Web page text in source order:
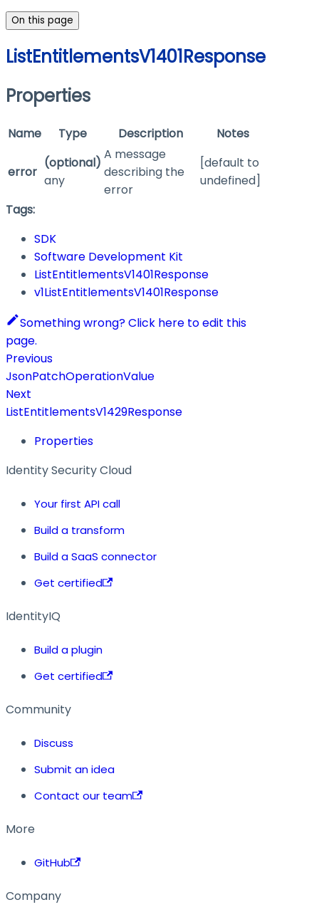
On this page
ListEntitlementsV1401Response
Properties
Name Type Description Notes
error
(optional)
any
A message
describing the
error
[default to
undefined]
Tags:
SDK
Software Development Kit
ListEntitlementsV1401Response
v1ListEntitlementsV1401Response
Something wrong? Click here to edit this
page.
Previous
JsonPatchOperationValue
Next
ListEntitlementsV1429Response
Properties
Identity Security Cloud
Your first API call
Build a transform
Build a SaaS connector
Get certified
IdentityIQ
Build a plugin
Get certified
Community
Discuss
Submit an idea
Contact our team
More
GitHub
Company